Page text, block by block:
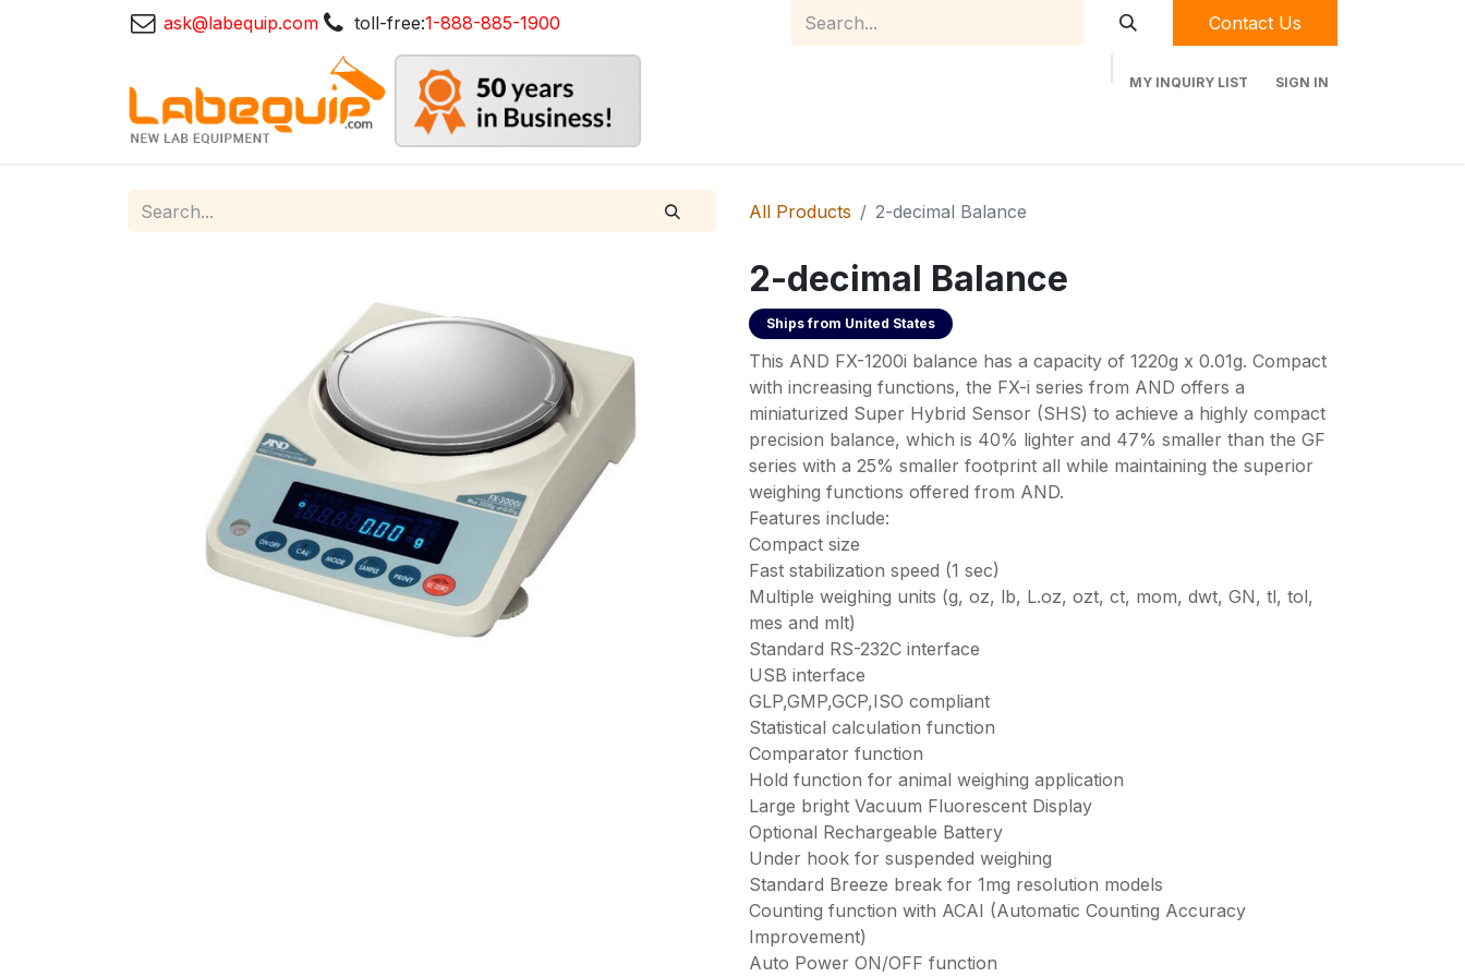
ask@labequip.com toll-free:1-888-885-1900 Contact Us
MY INQUIRY LIST SIGN IN
All Products 2-decimal Balance
2-decimal Balance
Ships from United States
This AND FX-1200i balance has a capacity of 1220g x 0.01g. Compact
with increasing functions, the FX-i series from AND offers a
miniaturized Super Hybrid Sensor (SHS) to achieve a highly compact
precision balance, which is 40% lighter and 47% smaller than the GF
series with a 25% smaller footprint all while maintaining the superior
weighing functions offered from AND.
Features include:
Compact size
Fast stabilization speed (1 sec)
Multiple weighing units (g, oz, lb, L.oz, ozt, ct, mom, dwt, GN, tl, tol,
mes and mlt)
Standard RS-232C interface
USB interface
GLP,GMP,GCP,ISO compliant
Statistical calculation function
Comparator function
Hold function for animal weighing application
Large bright Vacuum Fluorescent Display
Optional Rechargeable Battery
Under hook for suspended weighing
Standard Breeze break for 1mg resolution models
Counting function with ACAI (Automatic Counting Accuracy
Improvement)
Auto Power ON/OFF function